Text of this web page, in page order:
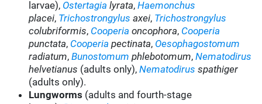
larvae), Ostertagia lyrata,Haemonchus
placei, Trichostrongylus axei, Trichostrongylus
colubriformis, Cooperia oncophora, Cooperia
punctata, Cooperia pectinata, Oesophagostomum
radiatum, Bunostomum phlebotomum,Nematodirus
helvetianus (adults only),Nematodirus spathiger
(adults only).
Lungworms (adults and fourth-stage